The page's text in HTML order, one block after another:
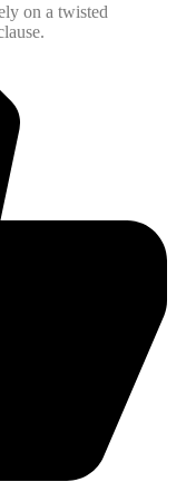
on a twisted